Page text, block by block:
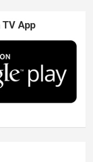
e
TV App